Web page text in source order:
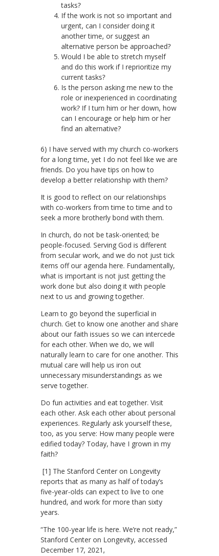
tasks?
If the work is not so important and
urgent, can I consider doing it
another time, or suggest an
alternative person be approached?
Would I be able to stretch myself
and do this work if I reprioritize my
current tasks?
Is the person asking me new to the
role or inexperienced in coordinating
work? If I turn him or her down, how
can I encourage or help him or her
find an alternative?
6) I have served with my church co-workers
for a long time, yet I do not feel like we are
friends. Do you have tips on how to
develop a better relationship with them?
It is good to reflect on our relationships
with co-workers from time to time and to
seek a more brotherly bond with them.
In church, do not be task-oriented; be
people-focused. Serving God is different
from secular work, and we do not just tick
items off our agenda here. Fundamentally,
what is important is not just getting the
work done but also doing it with people
next to us and growing together.
Learn to go beyond the superficial in
church. Get to know one another and share
about our faith issues so we can intercede
for each other. When we do, we will
naturally learn to care for one another. This
mutual care will help us iron out
unnecessary misunderstandings as we
serve together.
Do fun activities and eat together. Visit
each other. Ask each other about personal
experiences. Regularly ask yourself these,
too, as you serve: How many people were
edified today? Today, have I grown in my
faith?
[1] The Stanford Center on Longevity
reports that as many as half of today’s
five-year-olds can expect to live to one
hundred, and work for more than sixty
years.
“The 100-year life is here. We’re not ready,”
Stanford Center on Longevity, accessed
December 17, 2021,